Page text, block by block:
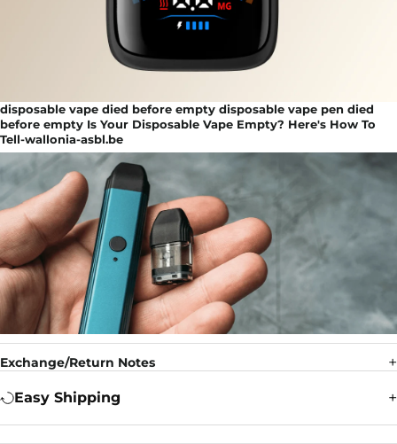
disposable vape died before empty disposable vape pen died
before empty Is Your Disposable Vape Empty? Here's How To
Tell-wallonia-asbl.be
Exchange/Return Notes
Easy Shipping